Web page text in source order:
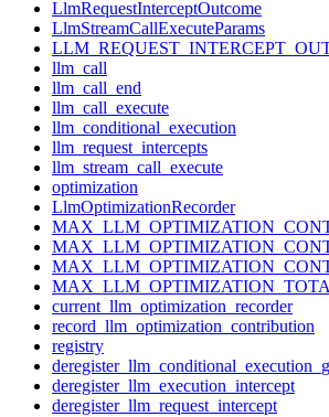
LlmRequestInterceptOutcome
LlmStreamCallExecuteParams
llm_call
llm_call_end
llm_call_execute
llm_conditional_execution
llm_request_intercepts
llm_stream_call_execute
optimization
LlmOptimizationRecorder
current_llm_optimization_recorder
record_llm_optimization_contribution
registry
deregister_llm_execution_intercept
deregister_llm_request_intercept